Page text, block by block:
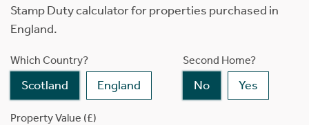
Stamp Duty calculator for properties purchased in
England.
Which Country?
Scotland England
Second Home?
No Yes
Property Value (£)